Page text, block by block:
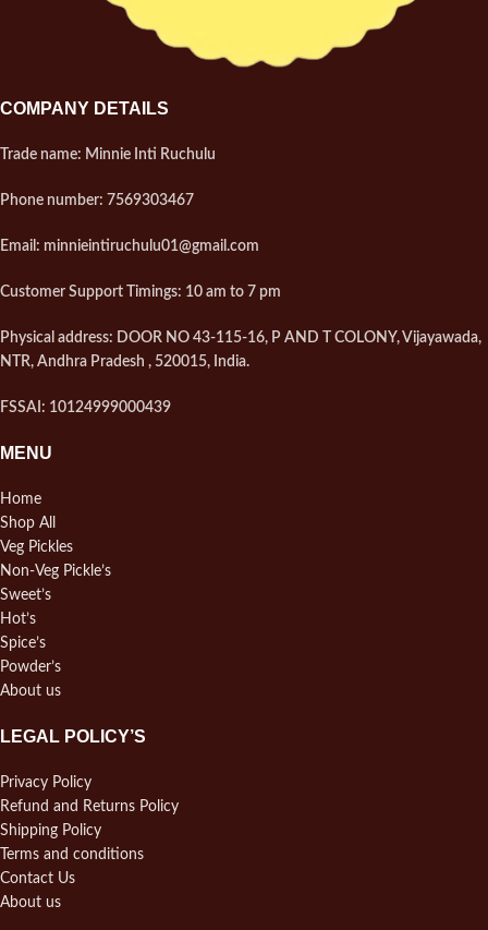
COMPANY DETAILS
Trade name: Minnie Inti Ruchulu
Phone number: 7569303467
Email: minnieintiruchulu01@gmail.com
Customer Support Timings: 10 am to 7 pm
Physical address: DOOR NO 43-115-16, P AND T COLONY, Vijayawada,
NTR, Andhra Pradesh , 520015, India.
FSSAI: 10124999000439
MENU
Home
Shop All
Veg Pickles
Non-Veg Pickle’s
Sweet’s
Hot’s
Spice’s
Powder’s
About us
LEGAL POLICY’S
Privacy Policy
Refund and Returns Policy
Shipping Policy
Terms and conditions
Contact Us
About us